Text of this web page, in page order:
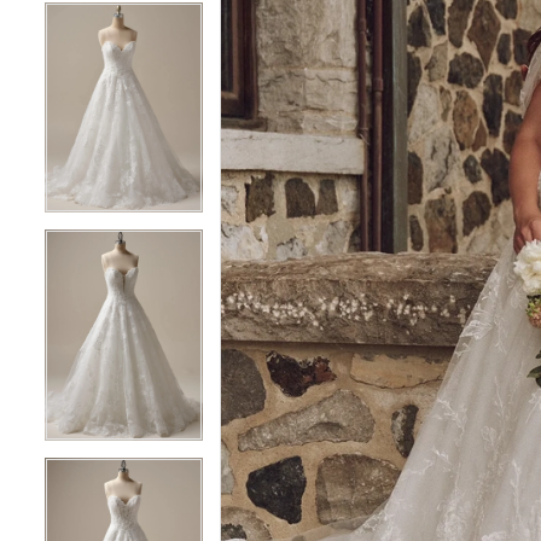
5
8
10
13
15
5
6
7
8
9
10
11
12
13
14
15
16